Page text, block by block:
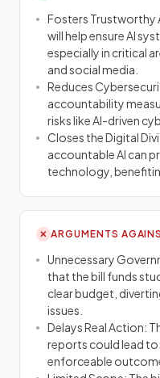
Fosters Trustworthy
will help ensure AI
especially in critical
and social media.
Reduces
accountability
risks like AI-driven
Closes the Digital
accountable AI can
technology,
✕ ARGUMENTS
Unnecessary
that the bill funds
clear budget,
issues.
Delays Real Action:
reports could lead to
enforceable